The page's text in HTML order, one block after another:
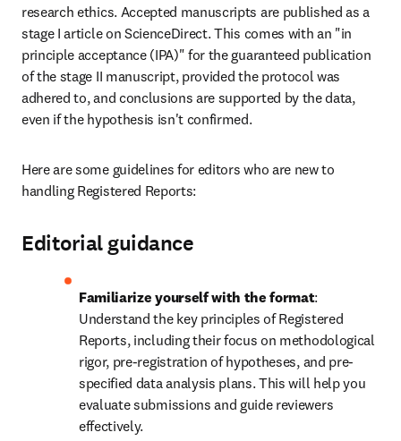
research ethics. Accepted manuscripts are published as a
stage I article on ScienceDirect. This comes with an "in
principle acceptance (IPA)" for the guaranteed publication
of the stage II manuscript, provided the protocol was
adhered to, and conclusions are supported by the data,
even if the hypothesis isn't confirmed.
Here are some guidelines for editors who are new to
handling Registered Reports:
Editorial guidance
Familiarize yourself with the format:
Understand the key principles of Registered
Reports, including their focus on methodological
rigor, pre-registration of hypotheses, and pre-
specified data analysis plans. This will help you
evaluate submissions and guide reviewers
effectively.